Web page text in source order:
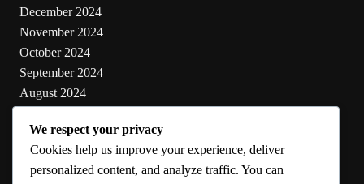
December 2024
November 2024
October 2024
September 2024
August 2024
June 2024
May 2024
We respect your privacy
Cookies help us improve your experience, deliver
personalized content, and analyze traffic. You can